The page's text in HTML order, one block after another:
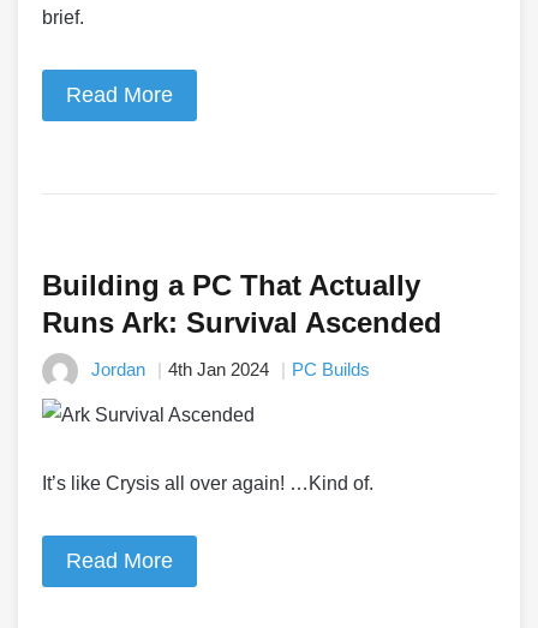
brief.
Read More
Building a PC That Actually
Runs Ark: Survival Ascended
Jordan 4th Jan 2024 PC Builds
It’s like Crysis all over again! …Kind of.
Read More